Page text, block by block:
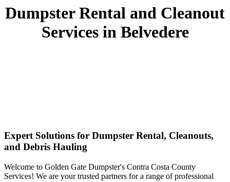
Dumpster Rental and Cleanout
Services in Belvedere
Expert Solutions for Dumpster Rental, Cleanouts,
and Debris Hauling
Welcome to Golden Gate Dumpster's Contra Costa County
Services! We are your trusted partners for a range of professional